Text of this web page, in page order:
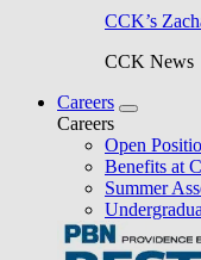
CCK’s
CCK News
Careers
Careers
Open
Benefits at
Summer